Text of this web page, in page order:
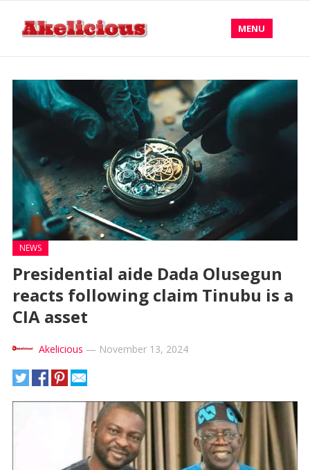
MENU
NEWS
Presidential aide Dada Olusegun
reacts following claim Tinubu is a
CIA asset
Akelicious — November 13, 2024